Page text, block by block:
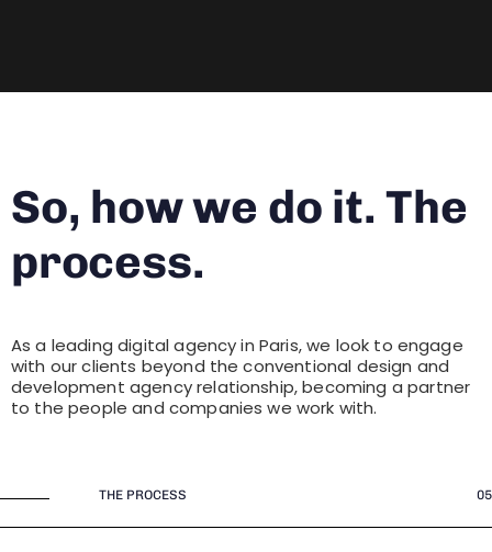
So, how we do it. The
process.
As a leading digital agency in Paris, we look to engage
with our clients beyond the conventional design and
development agency relationship, becoming a partner
to the people and companies we work with.
THE PROCESS 05